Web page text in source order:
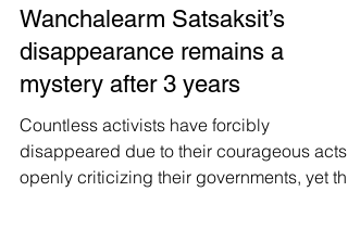
Manushya Foundation
Jun 2, 2023
Wanchalearm Satsaksit’s
disappearance remains a